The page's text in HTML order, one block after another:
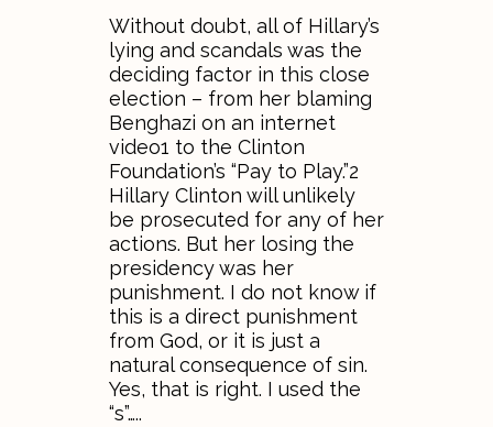
Without doubt, all of Hillary’s
lying and scandals was the
deciding factor in this close
election – from her blaming
Benghazi on an internet
video1 to the Clinton
Foundation’s “Pay to Play.”2
Hillary Clinton will unlikely
be prosecuted for any of her
actions. But her losing the
presidency was her
punishment. I do not know if
this is a direct punishment
from God, or it is just a
natural consequence of sin.
Yes, that is right. I used the
“s”…..